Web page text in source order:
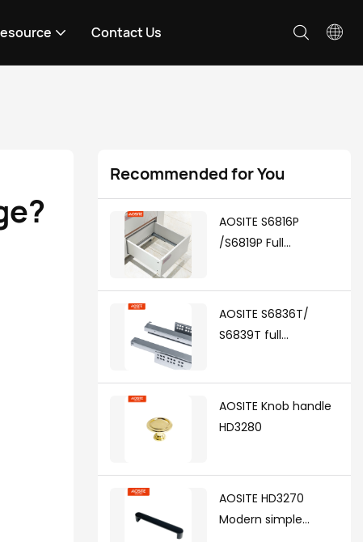
Contact Us
Recommended for You
AOSITE S6816P
/S6819P Full
Drawer Slides
AOSITE S6836T/
S6839T full
closing undermount
drawer sldes (with 3d
AOSITE Knob handle
HD3280
AOSITE HD3270
Modern simple